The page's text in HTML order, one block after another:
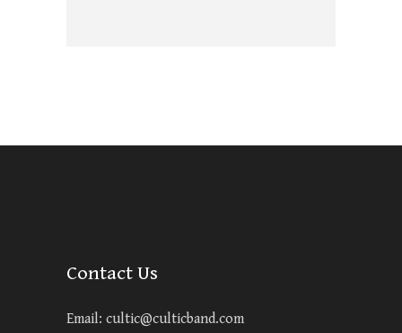
Contact Us
Email: cultic@culticband.com